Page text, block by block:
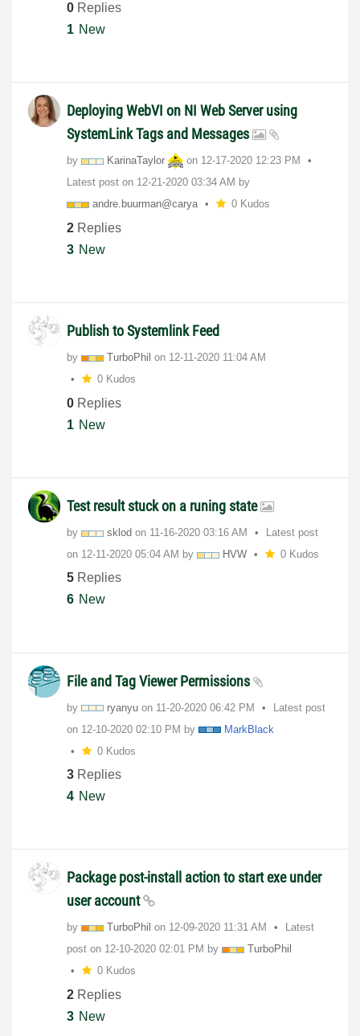
0 Replies
1 New
Deploying WebVI on NI Web Server using
SystemLink Tags and Messages
by KarinaTaylor on ‎12-17-2020 12:23 PM
Latest post on ‎12-21-2020 03:34 AM by
andre.buurman@carya 0 Kudos
2 Replies
3 New
Publish to Systemlink Feed
by TurboPhil on ‎12-11-2020 11:04 AM
0 Kudos
0 Replies
1 New
Test result stuck on a runing state
by sklod on ‎11-16-2020 03:16 AM
Latest post
on ‎12-11-2020 05:04 AM by HVW 0 Kudos
5 Replies
6 New
File and Tag Viewer Permissions
by ryanyu on ‎11-20-2020 06:42 PM
Latest post
on ‎12-10-2020 02:10 PM by
MarkBlack
0 Kudos
3 Replies
4 New
Package post-install action to start exe under
user account
by TurboPhil on ‎12-09-2020 11:31 AM
Latest
post on ‎12-10-2020 02:01 PM by
TurboPhil
0 Kudos
2 Replies
3 New